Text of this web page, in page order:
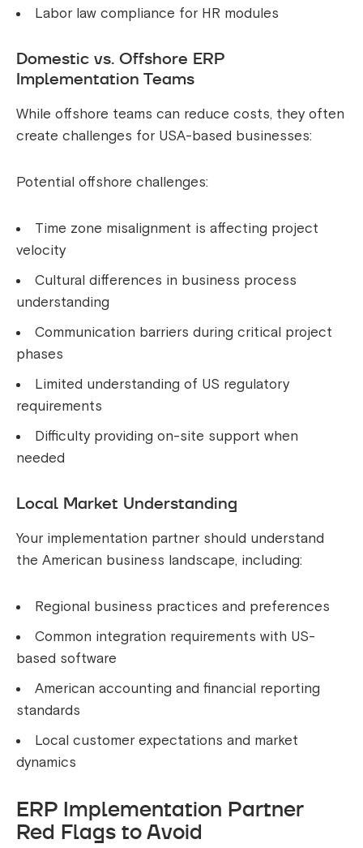
Labor law compliance for HR modules
Domestic vs. Offshore ERP
Implementation Teams
While offshore teams can reduce costs, they often
create challenges for USA-based businesses:
Potential offshore challenges:
Time zone misalignment is affecting project
velocity
Cultural differences in business process
understanding
Communication barriers during critical project
phases
Limited understanding of US regulatory
requirements
Difficulty providing on-site support when
needed
Local Market Understanding
Your implementation partner should understand
the American business landscape, including:
Regional business practices and preferences
Common integration requirements with US-
based software
American accounting and financial reporting
standards
Local customer expectations and market
dynamics
ERP Implementation Partner
Red Flags to Avoid